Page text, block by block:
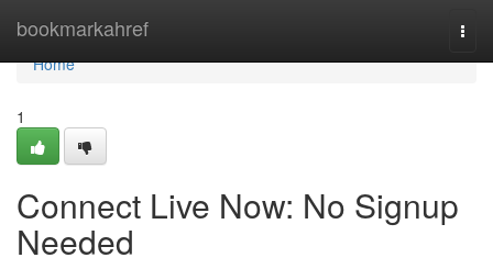
bookmarkahref
Home
Home
1
Connect Live Now: No Signup
Needed